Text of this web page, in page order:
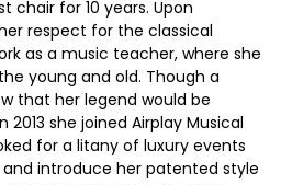
chair for 10 years. Upon
respect for the classical
as a music teacher, where she
young and old. Though a
that her legend would be
she joined Airplay Musical
for a litany of luxury events
introduce her patented style